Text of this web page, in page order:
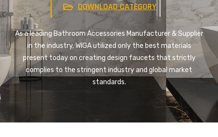
DOWNLOAD CATEGORY
As a leading Bathroom Accessories Manufacturer & Supplier
in the industry, WIGA utilized only the best materials
present today on creating design faucets that strictly
complies to the stringent industry and global market
standards.